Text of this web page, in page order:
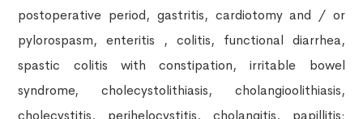
postoperative period, gastritis, cardiotomy and / or
pylorospasm, enteritis , colitis, functional diarrhea,
spastic colitis with constipation, irritable bowel
syndrome, cholecystolithiasis, cholangioolithiasis,